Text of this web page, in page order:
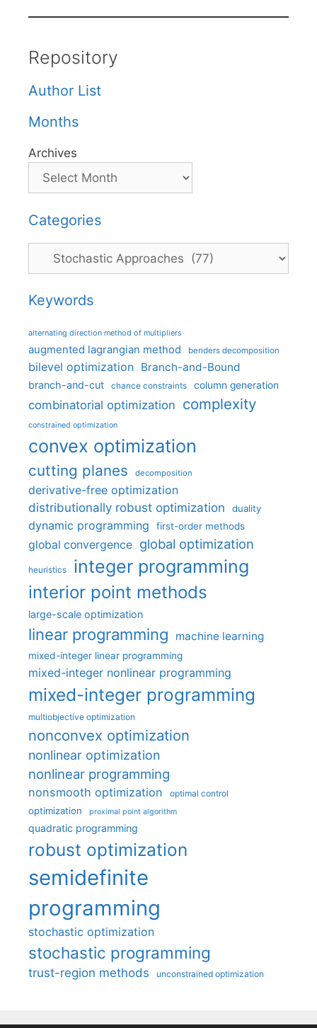
Repository
Author List
Months
Archives
Categories
Categories
Keywords
alternating direction method of multipliers
augmented lagrangian method benders decomposition
bilevel optimization Branch-and-Bound
branch-and-cut chance constraints column generation
combinatorial optimization complexity
constrained optimization
convex optimization
cutting planes decomposition
derivative-free optimization
distributionally robust optimization
duality
dynamic programming first-order methods
global convergence global optimization
heuristics integer programming
interior point methods
large-scale optimization
linear programming machine learning
mixed-integer linear programming
mixed-integer nonlinear programming
mixed-integer programming
multiobjective optimization
nonconvex optimization
nonlinear optimization
nonlinear programming
nonsmooth optimization optimal control
optimization proximal point algorithm
quadratic programming
robust optimization
semidefinite
programming
stochastic optimization
stochastic programming
trust-region methods unconstrained optimization